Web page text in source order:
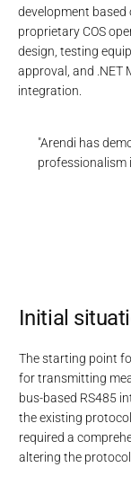
development based
proprietary COS
design, testing
approval, and .NET
integration.
"Arendi has
professionalism
Initial
The starting point
for transmitting
bus-based RS485
the existing
required a
altering the protocol